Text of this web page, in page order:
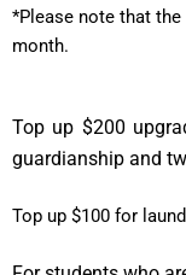
*Please note that
month.
Top up $200
guardianship and
Top up $100 for